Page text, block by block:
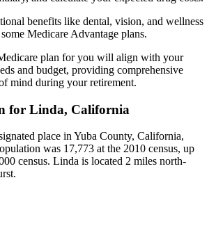
benefits like dental, vision, and wellness
Medicare Advantage plans.
plan for you will align with your
and budget, providing comprehensive
mind during your retirement.
for Linda, California
place in Yuba County, California,
was 17,773 at the 2010 census, up
census. Linda is located 2 miles north-